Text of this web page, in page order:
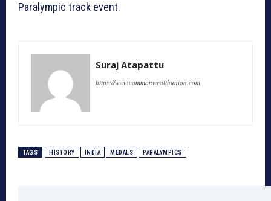
Paralympic track event.
Suraj Atapattu
https://www.commonwealthunion.com
TAGS HISTORY INDIA MEDALS PARALYMPICS